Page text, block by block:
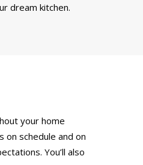
dream kitchen.
your home
schedule and on
You’ll also